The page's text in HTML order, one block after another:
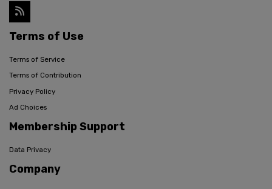
Terms of Use
Terms of Service
Terms of Contribution
Privacy Policy
Ad Choices
Membership Support
Data Privacy
Company